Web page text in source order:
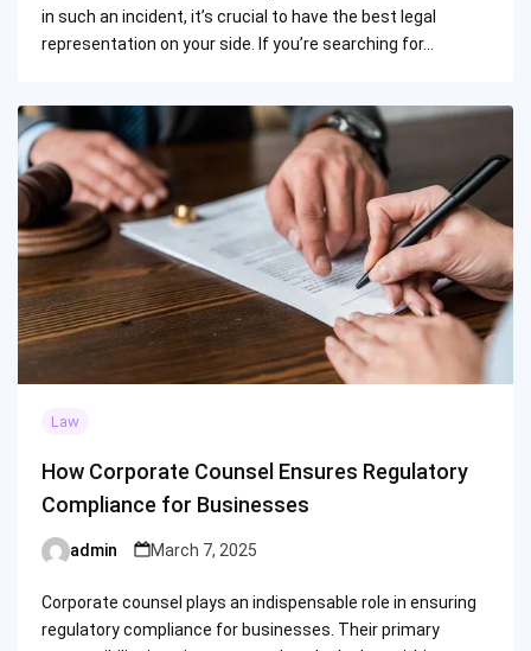
in such an incident, it’s crucial to have the best legal
representation on your side. If you’re searching for…
Law
How Corporate Counsel Ensures Regulatory
Compliance for Businesses
Posted
admin March 7, 2025
Corporate counsel plays an indispensable role in ensuring
regulatory compliance for businesses. Their primary